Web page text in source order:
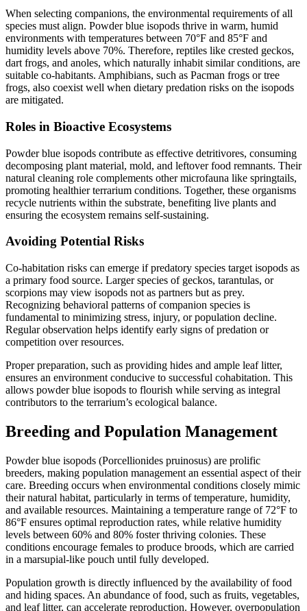
When selecting companions, the environmental requirements of all
species must align. Powder blue isopods thrive in warm, humid
environments with temperatures between 70°F and 85°F and
humidity levels above 70%. Therefore, reptiles like crested geckos,
dart frogs, and anoles, which naturally inhabit similar conditions, are
suitable co-habitants. Amphibians, such as Pacman frogs or tree
frogs, also coexist well when dietary predation risks on the isopods
are mitigated.
Roles in Bioactive Ecosystems
Powder blue isopods contribute as effective detritivores, consuming
decomposing plant material, mold, and leftover food remnants. Their
natural cleaning role complements other microfauna like springtails,
promoting healthier terrarium conditions. Together, these organisms
recycle nutrients within the substrate, benefiting live plants and
ensuring the ecosystem remains self-sustaining.
Avoiding Potential Risks
Co-habitation risks can emerge if predatory species target isopods as
a primary food source. Larger species of geckos, tarantulas, or
scorpions may view isopods not as partners but as prey.
Recognizing behavioral patterns of companion species is
fundamental to minimizing stress, injury, or population decline.
Regular observation helps identify early signs of predation or
competition over resources.
Proper preparation, such as providing hides and ample leaf litter,
ensures an environment conducive to successful cohabitation. This
allows powder blue isopods to flourish while serving as integral
contributors to the terrarium’s ecological balance.
Breeding and Population Management
Powder blue isopods (Porcellionides pruinosus) are prolific
breeders, making population management an essential aspect of their
care. Breeding occurs when environmental conditions closely mimic
their natural habitat, particularly in terms of temperature, humidity,
and available resources. Maintaining a temperature range of 72°F to
86°F ensures optimal reproduction rates, while relative humidity
levels between 60% and 80% foster thriving colonies. These
conditions encourage females to produce broods, which are carried
in a marsupial-like pouch until fully developed.
Population growth is directly influenced by the availability of food
and hiding spaces. An abundance of food, such as fruits, vegetables,
and leaf litter, can accelerate reproduction. However, overpopulation